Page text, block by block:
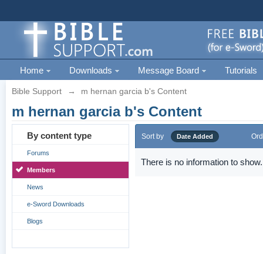
Home Downloads Message Board Tutorials
Bible Support → m hernan garcia b's Content
m hernan garcia b's Content
By content type
Forums
Members
News
e-Sword Downloads
Blogs
Sort by Date Added
There is no information to show.